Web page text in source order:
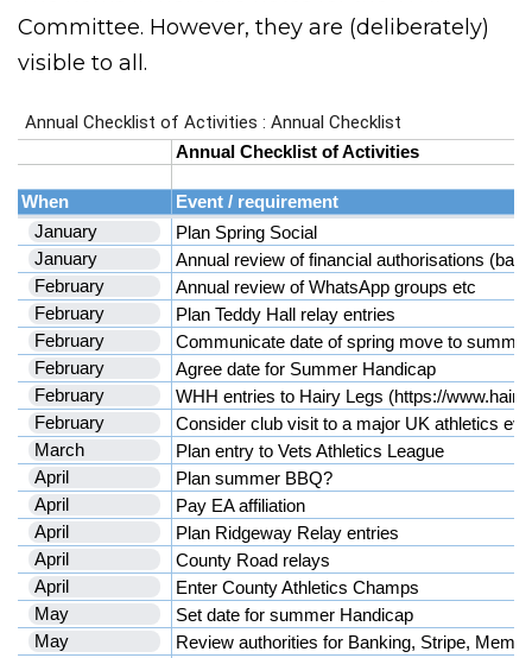
Committee. However, they are (deliberately)
visible to all.